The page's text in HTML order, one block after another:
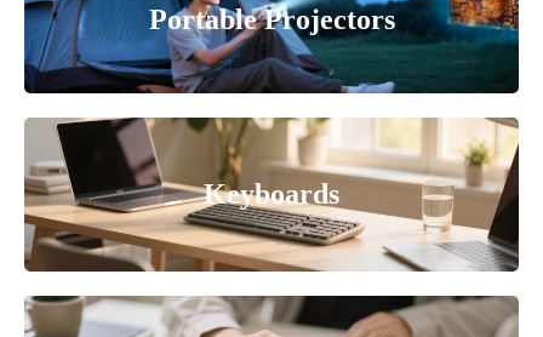
Portable Projectors
Keyboards